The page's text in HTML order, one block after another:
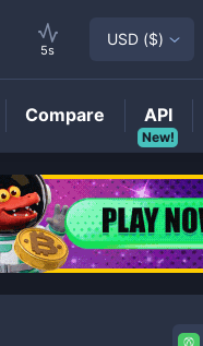
5s
USD ($)
Compare
New!
API